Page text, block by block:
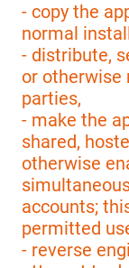
- copy the
normal
- distribute,
or otherwise
parties,
- make the
shared,
otherwise
accounts;
permitted
- reverse